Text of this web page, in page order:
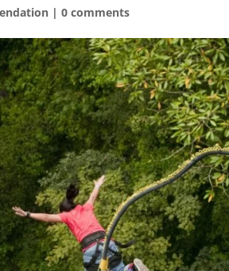
|0 comments